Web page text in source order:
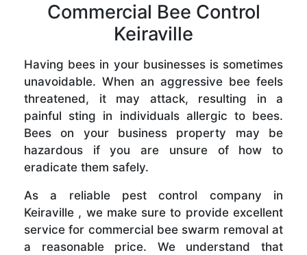
Commercial Bee Control
Keiraville
Having bees in your businesses is sometimes
unavoidable. When an aggressive bee feels
threatened, it may attack, resulting in a
painful sting in individuals allergic to bees.
Bees on your business property may be
hazardous if you are unsure of how to
eradicate them safely.
As a reliable pest control company in
Keiraville , we make sure to provide excellent
service for commercial bee swarm removal at
a reasonable price. We understand that